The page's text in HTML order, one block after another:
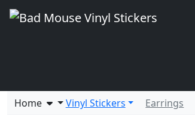
Home
Vinyl Stickers Earrings